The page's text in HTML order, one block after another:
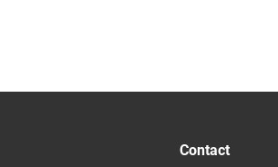
Contact